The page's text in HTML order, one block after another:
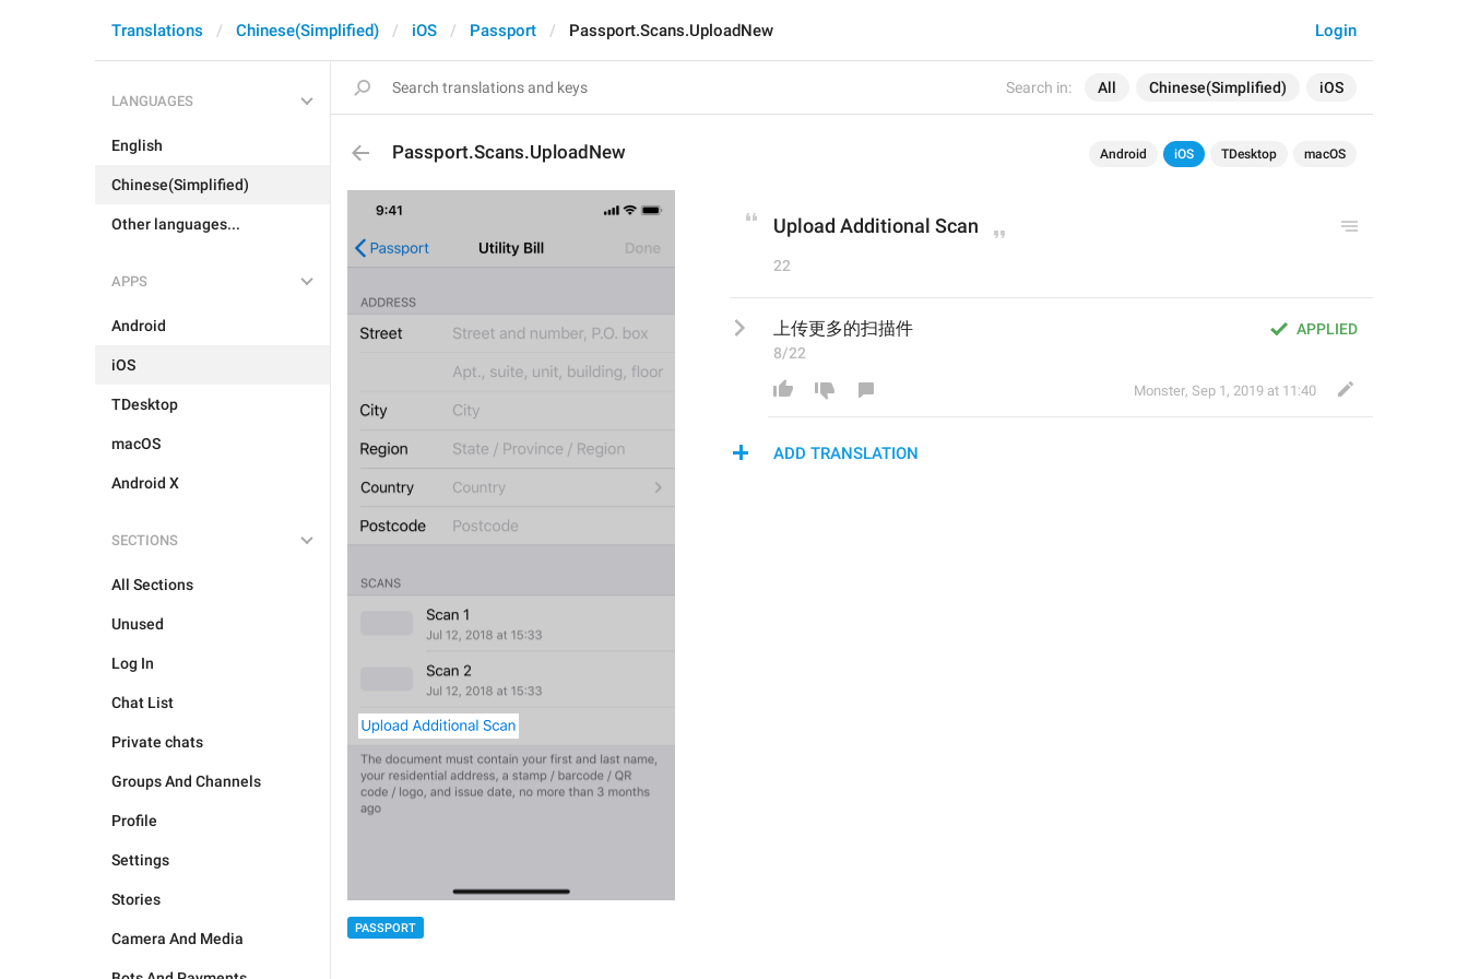
Search in: All Chinese(Simplified) iOS
Login
Translations Chinese(Simplified) iOS Passport Passport.Scans.UploadNew
LANGUAGES
English
Chinese(Simplified)
Other languages...
APPS
Android
iOS
TDesktop
macOS
Android X
SECTIONS
All Sections
Unused
Log In
Chat List
Private chats
Groups And Channels
Profile
Settings
Stories
Camera And Media
Passport.Scans.UploadNew Android iOS TDesktop macOS
PASSPORT
Upload Additional Scan
22
APPLIED
上传更多的扫描件
8/22
Monster, Sep 1, 2019 at 11:40
ADD TRANSLATION